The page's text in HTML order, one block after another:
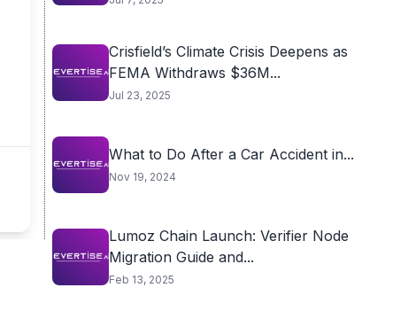
Crisfield’s Climate Crisis Deepens as
FEMA Withdraws $36M...
Jul 23, 2025
What to Do After a Car Accident in...
Nov 19, 2024
Lumoz Chain Launch: Verifier Node
Migration Guide and...
Feb 13, 2025